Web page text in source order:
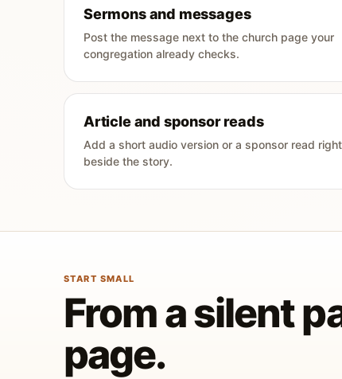
Sermons and messages
Post the message next to the church page your
congregation already checks.
Article and sponsor reads
Add a short audio version or a sponsor read right
beside the story.
START SMALL
From a silent
page.